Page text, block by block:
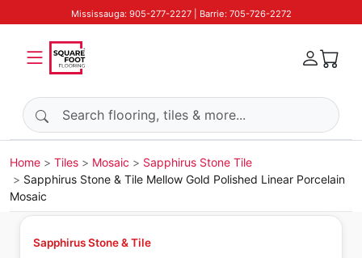
Mississauga: 905-277-2227 | Barrie: 705-726-2272
Search products
Home Tiles Mosaic
Sapphirus Stone Tile
Sapphirus Stone & Tile Mellow Gold Polished Linear Porcelain
Mosaic
Sapphirus Stone & Tile